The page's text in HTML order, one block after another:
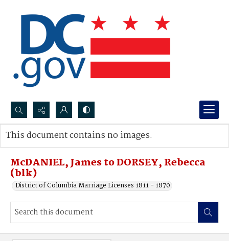
Search...
Advanced search
McDANIEL, James to DORSEY, Rebecca
(blk)
District of Columbia Marriage Licenses 1811 - 1870
This document contains no images.